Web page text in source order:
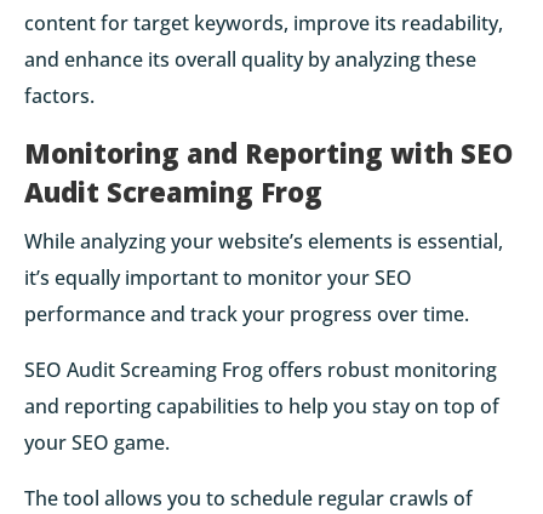
content for target keywords, improve its readability,
and enhance its overall quality by analyzing these
factors.
Monitoring and Reporting with SEO
Audit Screaming Frog
While analyzing your website’s elements is essential,
it’s equally important to monitor your SEO
performance and track your progress over time.
SEO Audit Screaming Frog offers robust monitoring
and reporting capabilities to help you stay on top of
your SEO game.
The tool allows you to schedule regular crawls of